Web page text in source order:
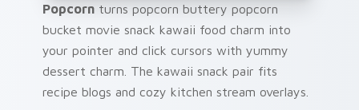
Popcorn turns popcorn buttery popcorn
bucket movie snack kawaii food charm into
your pointer and click cursors with yummy
dessert charm. The kawaii snack pair fits
recipe blogs and cozy kitchen stream overlays.